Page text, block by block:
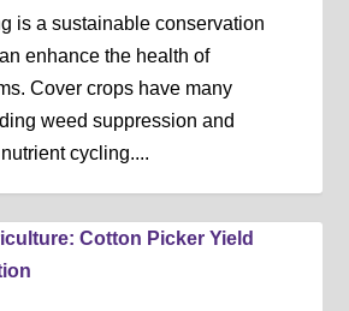
is a sustainable conservation
enhance the health of
Cover crops have many
weed suppression and
cycling....